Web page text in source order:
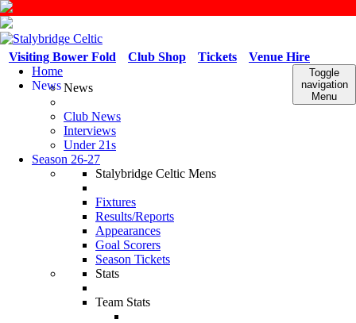
Venue Hire
Tickets
Club Shop
Visiting Bower Fold
Toggle
navigation
Menu
Home
NewsNews
Club News
Interviews
Under 21s
Season 26-27
Stalybridge Celtic Mens
Fixtures
Results/Reports
Appearances
Goal Scorers
Season Tickets
Stats
Team Stats